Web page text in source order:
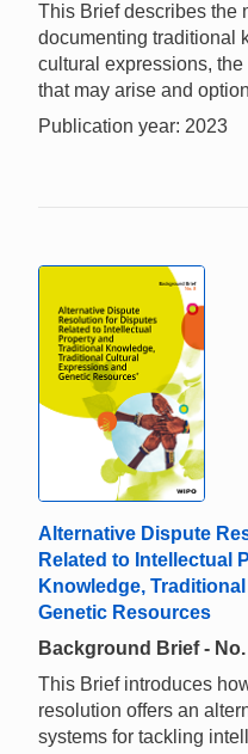
This Brief describes the
documenting traditional
cultural expressions,
that may arise and
Publication year: 2023
Alternative Dispute
Related to Intellectual
Knowledge,
Genetic Resources
Background Brief - No.
This Brief introduces
resolution offers an
systems for tackling